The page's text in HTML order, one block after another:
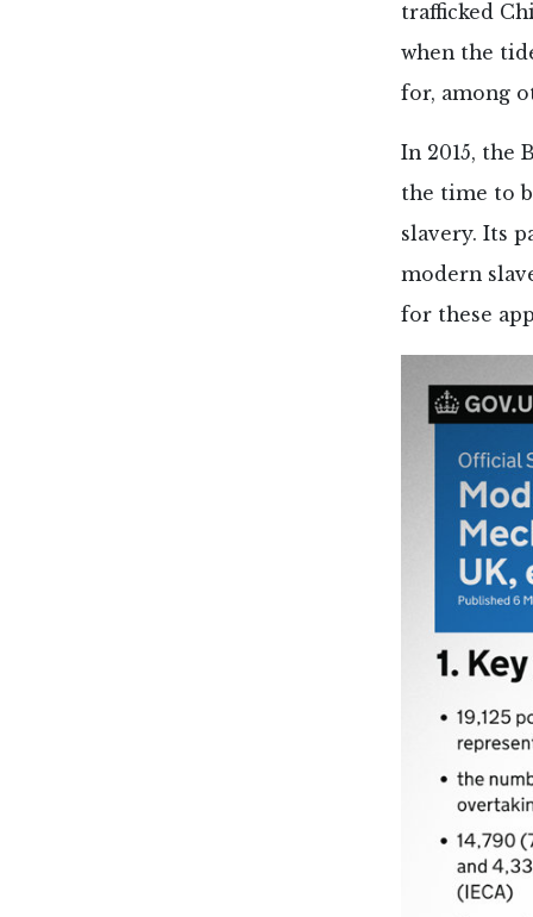
trafficked
when the
for, among
In 2015, the
the time to
slavery. Its
modern
for these